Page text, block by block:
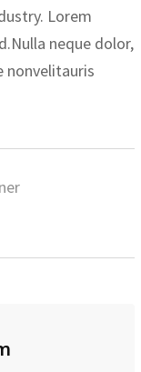
Lorem
neque dolor,
nonvelitauris